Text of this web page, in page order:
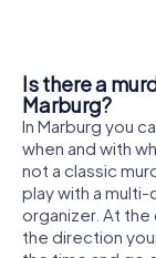
Is there a
Marburg?
In Marburg you
when and with
not a classic
play with a
organizer. At
the direction